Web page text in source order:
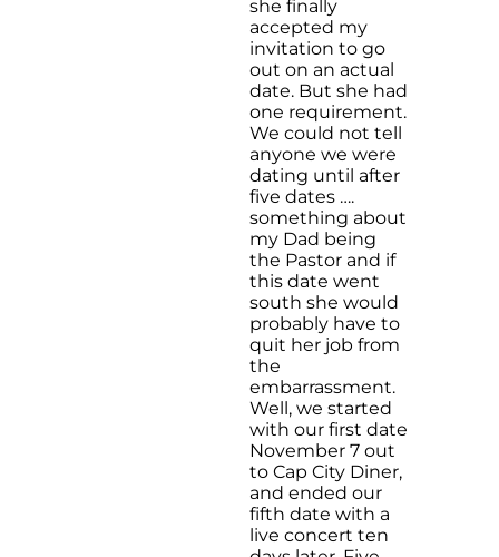
she finally
accepted my
invitation to go
out on an actual
date. But she had
one requirement.
We could not tell
anyone we were
dating until after
five dates ….
something about
my Dad being
the Pastor and if
this date went
south she would
probably have to
quit her job from
the
embarrassment.
Well, we started
with our first date
November 7 out
to Cap City Diner,
and ended our
fifth date with a
live concert ten